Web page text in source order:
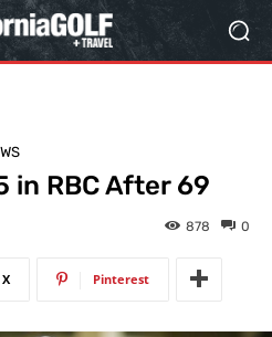
in RBC After 69
0
878
X Pinterest